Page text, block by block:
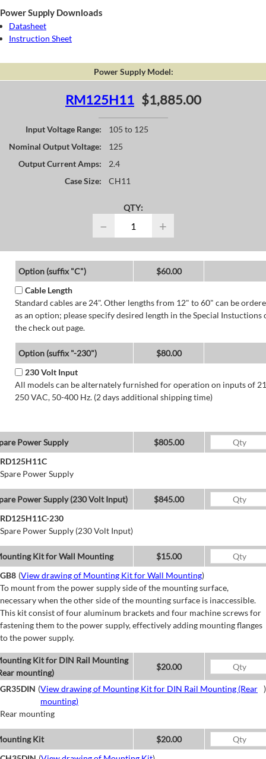
Power Supply Downloads
Datasheet
Instruction Sheet
Power Supply Model:
RM125H11 $1,885.00
Input Voltage Range:
105 to 125
Nominal Output Voltage:
125
Output Current Amps:
2.4
Case Size:
CH11
QTY:
− +
Option (suffix "C")
$60.00
Cable Length
Standard cables are 24". Other lengths from 12" to 60" can be
as an option; please specify desired length in the Special Instuctions
the check out page.
Option (suffix "-230")
$80.00
230 Volt Input
All models can be alternately furnished for operation on inputs of
250 VAC, 50-400 Hz. (2 days additional shipping time)
Power Supply
$805.00
RD125H11C
Spare Power Supply
Power Supply (230 Volt Input)
$845.00
RD125H11C-230
Spare Power Supply (230 Volt Input)
Kit for Wall Mounting
$15.00
GB8 (View drawing of Mounting Kit for Wall Mounting)
To mount from the power supply side of the mounting surface,
necessary when the other side of the mounting surface is inaccessible.
This kit consist of four aluminum brackets and four machine screws for
fastening them to the power supply, effectively adding mounting flanges
to the power supply.
Kit for DIN Rail Mounting
mounting)
$20.00
GR35DIN (View drawing of Mounting Kit for DIN Rail Mounting (Rear
mounting)
)
Rear mounting
Kit
$20.00